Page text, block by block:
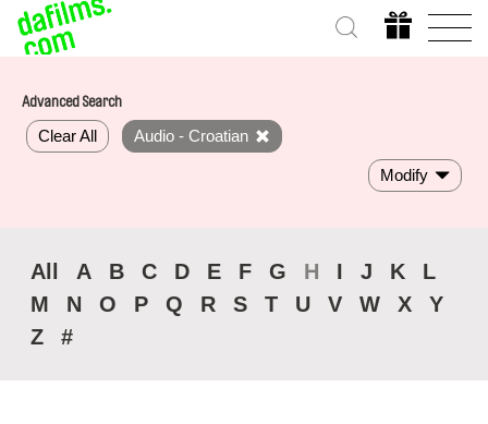
Advanced Search
Clear All Audio - Croatian
Modify
All A B C D E F G H I J K
L
M
N O P Q R S T U V W X
Y
Z
#